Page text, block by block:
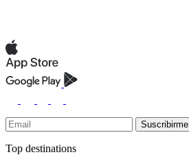
Suscribirme
Top destinations